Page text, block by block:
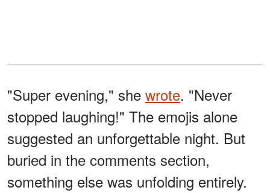
"Super evening," she wrote. "Never
stopped laughing!" The emojis alone
suggested an unforgettable night. But
buried in the comments section,
something else was unfolding entirely.